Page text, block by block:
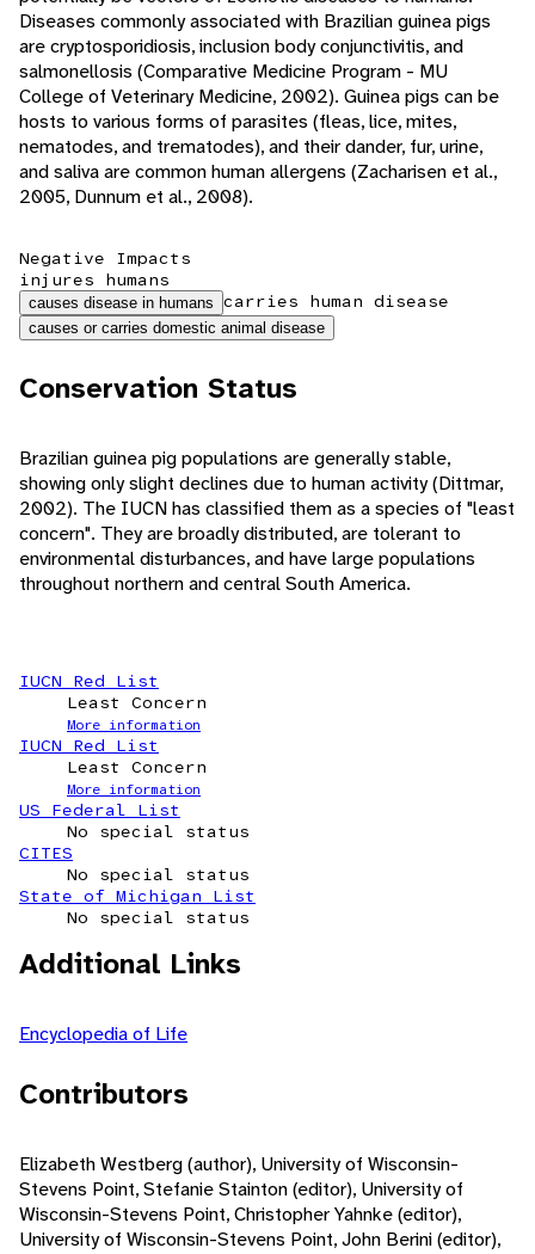
Diseases commonly associated with Brazilian guinea pigs
are cryptosporidiosis, inclusion body conjunctivitis, and
salmonellosis (Comparative Medicine Program - MU
College of Veterinary Medicine, 2002). Guinea pigs can be
hosts to various forms of parasites (fleas, lice, mites,
nematodes, and trematodes), and their dander, fur, urine,
and saliva are common human allergens (Zacharisen et al.,
2005, Dunnum et al., 2008).
Negative Impacts
injures humans
causes disease in humans carries human disease
causes or carries domestic animal disease
Conservation Status
Brazilian guinea pig populations are generally stable,
showing only slight declines due to human activity (Dittmar,
2002). The IUCN has classified them as a species of "least
concern". They are broadly distributed, are tolerant to
environmental disturbances, and have large populations
throughout northern and central South America.
IUCN Red List
Least Concern
More information
IUCN Red List
Least Concern
More information
US Federal List
No special status
CITES
No special status
State of Michigan List
No special status
Additional Links
Encyclopedia of Life
Contributors
Elizabeth Westberg (author), University of Wisconsin-
Stevens Point, Stefanie Stainton (editor), University of
Wisconsin-Stevens Point, Christopher Yahnke (editor),
University of Wisconsin-Stevens Point, John Berini (editor),